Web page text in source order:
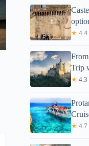
★ 4.4
Trip
★ 4.3
★ 4.7